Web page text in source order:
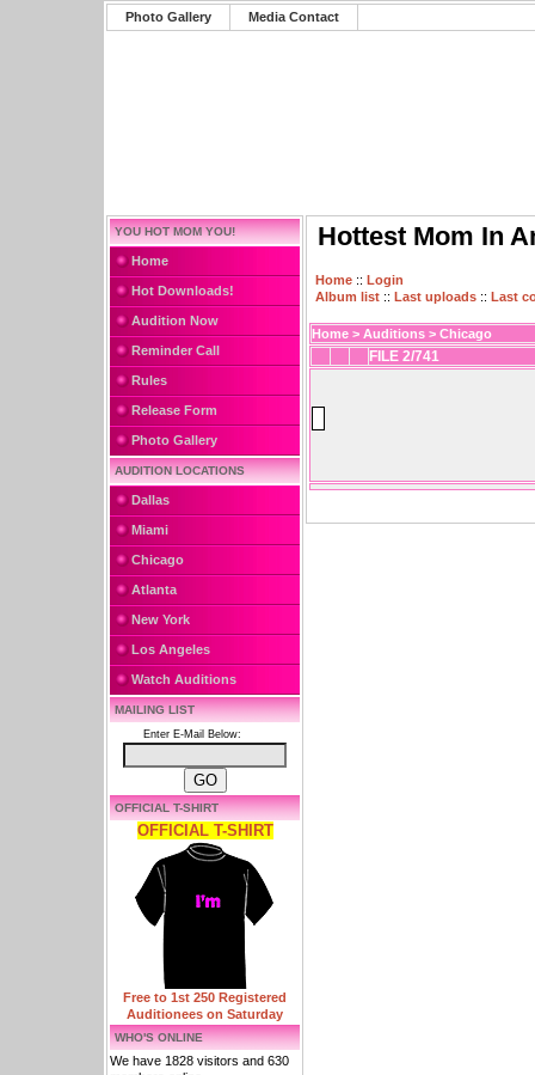
Photo Gallery Media Contact
YOU HOT MOM YOU!
Home
Hot Downloads!
Audition Now
Reminder Call
Rules
Release Form
Photo Gallery
AUDITION LOCATIONS
Dallas
Miami
Chicago
Atlanta
New York
Los Angeles
Watch Auditions
MAILING LIST
Enter E-Mail Below:
OFFICIAL T-SHIRT
OFFICIAL T-SHIRT
Free to 1st 250 Registered
Auditionees on Saturday
WHO'S ONLINE
We have 1828 visitors and 630
Hottest Mom In
Home :: Login
Album list :: Last uploads :: Last
Home > Auditions > Chicago
FILE 2/741